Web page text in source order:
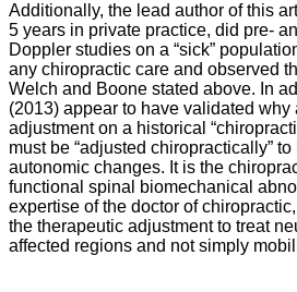
Additionally, the lead author of this
5 years in private practice, did pre-
Doppler studies on a “sick”
any chiropractic care and observed
Welch and Boone stated above. In
(2013) appear to have validated why
adjustment on a historical
must be “adjusted chiropractically”
autonomic changes. It is the
functional spinal biomechanical
expertise of the doctor of
the therapeutic adjustment to treat
affected regions and not simply